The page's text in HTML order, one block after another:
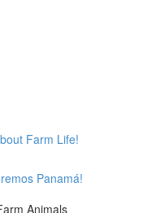
Farm Life!
Panamá!
Animals